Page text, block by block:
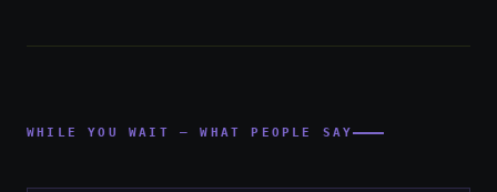
WHILE YOU WAIT — WHAT PEOPLE SAY